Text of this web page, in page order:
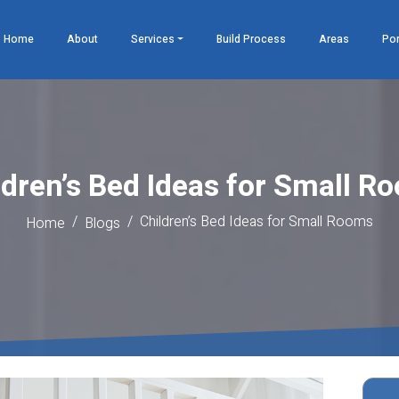
Home About Services Build Process Areas
Bed Ideas for Small
Home Blogs Children’s Bed Ideas for Small Rooms